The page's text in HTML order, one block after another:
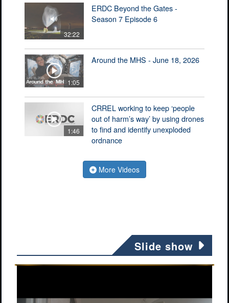
32:22
ERDC Beyond the Gates -
Season 7 Episode 6
1:05
Around the MHS - June 18, 2026
1:46
CRREL working to keep ‘people
out of harm’s way’ by using drones
to find and identify unexploded
ordnance
More Videos
Slide show